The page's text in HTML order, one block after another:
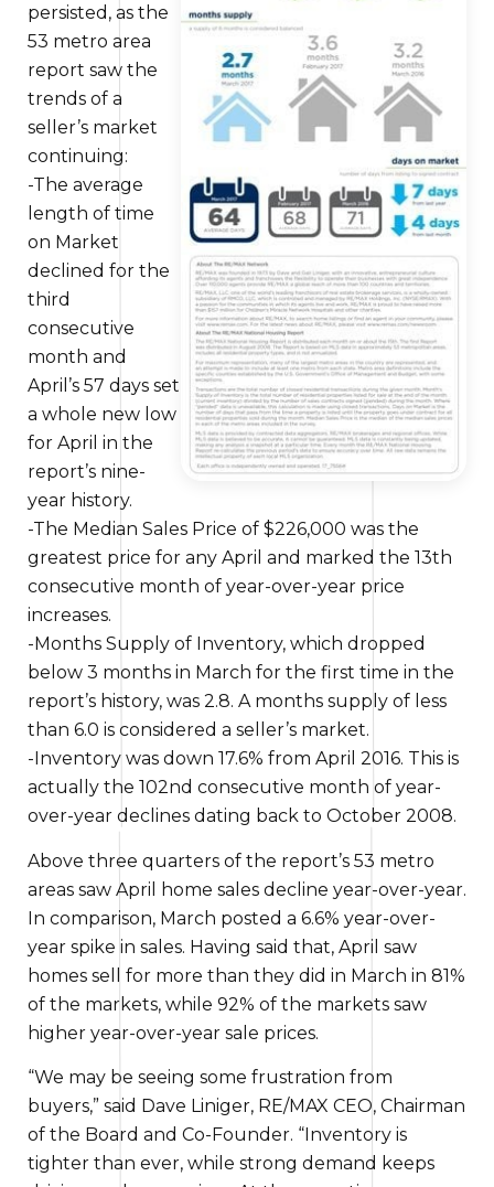
persisted, as the
53 metro area
report saw the
trends of a
seller’s market
continuing:
-The average
length of time
on Market
declined for the
third
consecutive
month and
April’s 57 days set
a whole new low
for April in the
report’s nine-
year history.
-The Median Sales Price of $226,000 was the
greatest price for any April and marked the 13th
consecutive month of year-over-year price
increases.
-Months Supply of Inventory, which dropped
below 3 months in March for the first time in the
report’s history, was 2.8. A months supply of less
than 6.0 is considered a seller’s market.
-Inventory was down 17.6% from April 2016. This is
actually the 102nd consecutive month of year-
over-year declines dating back to October 2008.
Above three quarters of the report’s 53 metro
areas saw April home sales decline year-over-year.
In comparison, March posted a 6.6% year-over-
year spike in sales. Having said that, April saw
homes sell for more than they did in March in 81%
of the markets, while 92% of the markets saw
higher year-over-year sale prices.
“We may be seeing some frustration from
buyers,” said Dave Liniger, RE/MAX CEO, Chairman
of the Board and Co-Founder. “Inventory is
tighter than ever, while strong demand keeps